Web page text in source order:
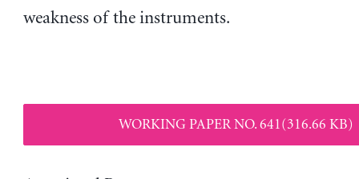
weakness of the instruments.
WORKING PAPER NO. 641(316.66 KB)